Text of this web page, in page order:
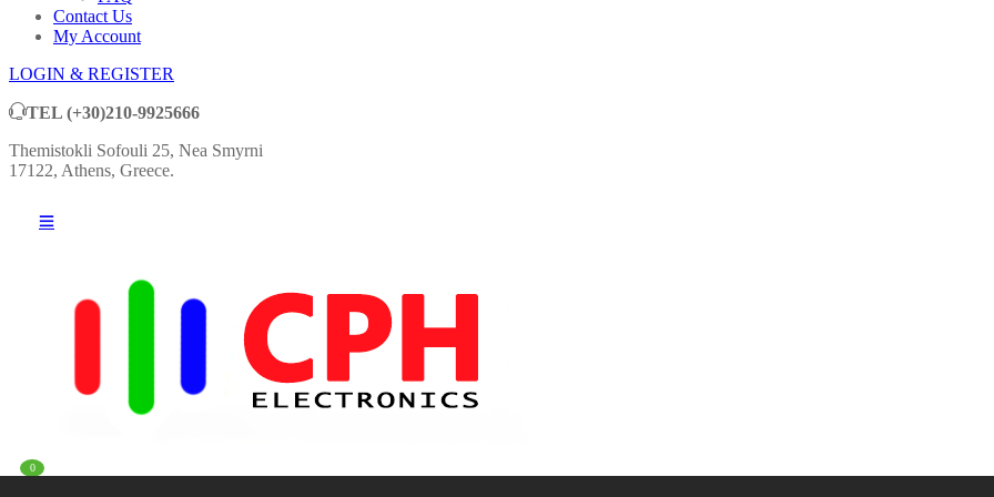
Contact Us
My Account
LOGIN & REGISTER
TEL (+30)210-9925666
Themistokli Sofouli 25, Nea Smyrni
17122, Athens, Greece.
0